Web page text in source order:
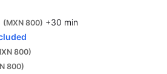
1 spot
(MXN 800) +30 min
800)
800)